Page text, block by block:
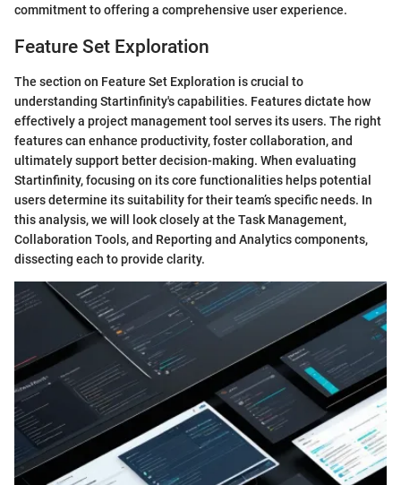
commitment to offering a comprehensive user experience.
Feature Set Exploration
The section on Feature Set Exploration is crucial to
understanding Startinfinity's capabilities. Features dictate how
effectively a project management tool serves its users. The right
features can enhance productivity, foster collaboration, and
ultimately support better decision-making. When evaluating
Startinfinity, focusing on its core functionalities helps potential
users determine its suitability for their team’s specific needs. In
this analysis, we will look closely at the Task Management,
Collaboration Tools, and Reporting and Analytics components,
dissecting each to provide clarity.